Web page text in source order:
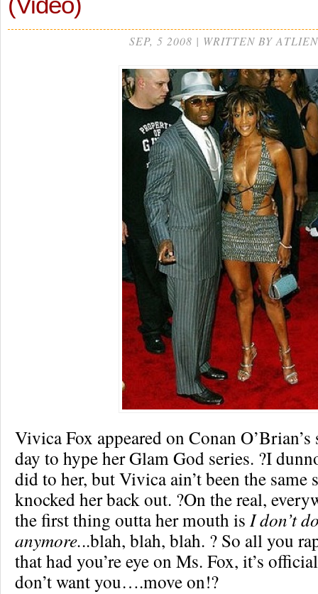
SEP, 5 2008 | WRITTEN BY ATLIEN
Vivica Fox appeared on Conan
day to hype her Glam God series. ?I
did to her, but Vivica ain’t been the same
knocked her back out. ?On the real,
the first thing outta her mouth is I don’t
anymore...blah, blah, blah. ? So all you
that had you’re eye on Ms. Fox, it’s
don’t want you….move on!?